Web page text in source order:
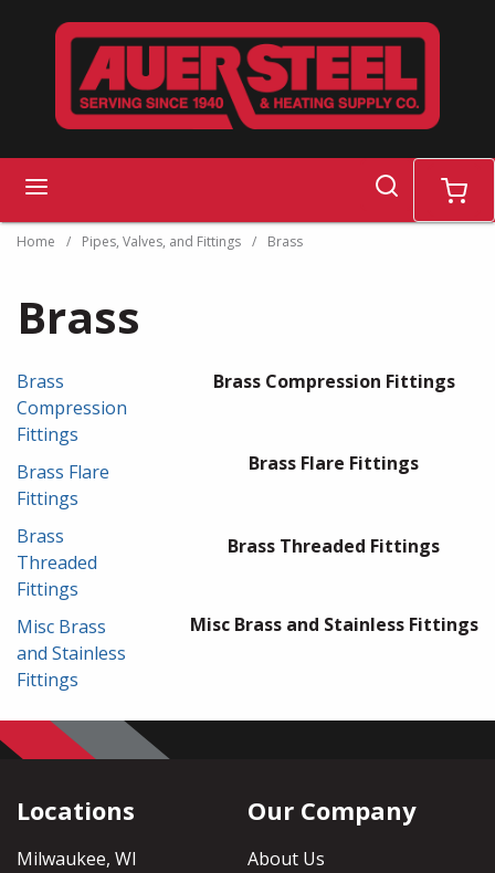
Skip to main content
search cart
Home / Pipes, Valves, and Fittings / Brass
Brass
Brass
Compression
Fittings
Brass Flare
Fittings
Brass
Threaded
Fittings
Misc Brass
and Stainless
Fittings
Brass Compression Fittings
Brass Flare Fittings
Brass Threaded Fittings
Misc Brass and Stainless Fittings
Locations
Milwaukee, WI
Our Company
About Us